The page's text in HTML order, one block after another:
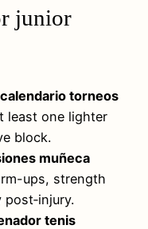
junior
torneos
least one lighter
block.
muñeca
ups, strength
tenis